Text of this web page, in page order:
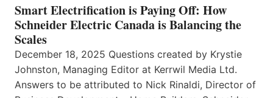
Smart Electrification is Paying Off: How
Schneider Electric Canada is Balancing the
Scales
December 18, 2025 Questions created by Krystie
Johnston, Managing Editor at Kerrwil Media Ltd.
Answers to be attributed to Nick Rinaldi, Director of